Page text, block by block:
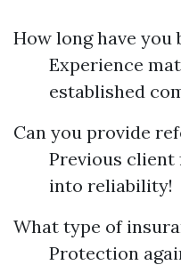
How long have you
Experience
established
Can you provide
Previous client
into reliability!
What type of
Protection